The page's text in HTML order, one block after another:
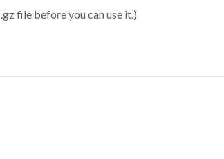
file before you can use it.)